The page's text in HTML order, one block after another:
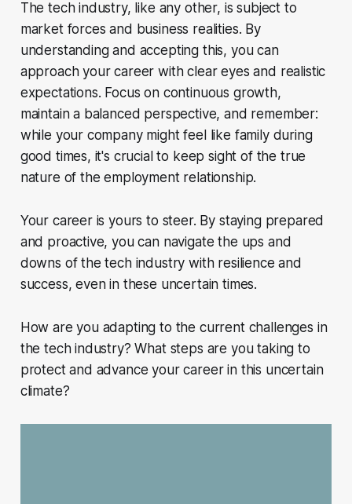
The tech industry, like any other, is subject to
market forces and business realities. By
understanding and accepting this, you can
approach your career with clear eyes and realistic
expectations. Focus on continuous growth,
maintain a balanced perspective, and remember:
while your company might feel like family during
good times, it's crucial to keep sight of the true
nature of the employment relationship.
Your career is yours to steer. By staying prepared
and proactive, you can navigate the ups and
downs of the tech industry with resilience and
success, even in these uncertain times.
How are you adapting to the current challenges in
the tech industry? What steps are you taking to
protect and advance your career in this uncertain
climate?